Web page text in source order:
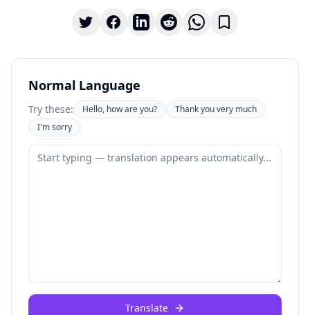
Normal Language
Try these: Hello, how are you?
Thank you very much
I'm sorry
Translate